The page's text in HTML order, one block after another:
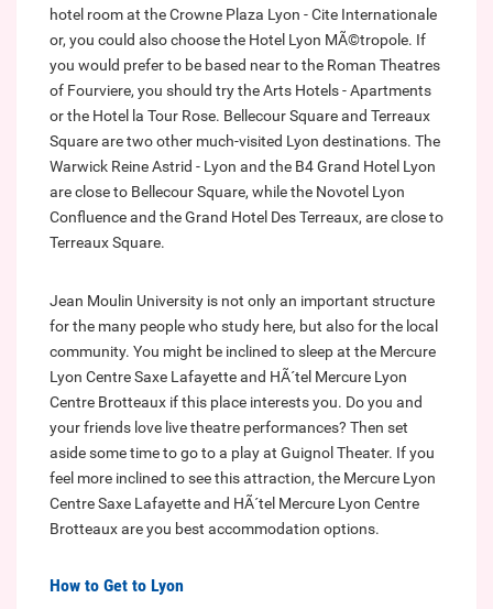
hotel room at the Crowne Plaza Lyon - Cite Internationale
or, you could also choose the Hotel Lyon MÃ©tropole. If
you would prefer to be based near to the Roman Theatres
of Fourviere, you should try the Arts Hotels - Apartments
or the Hotel la Tour Rose. Bellecour Square and Terreaux
Square are two other much-visited Lyon destinations. The
Warwick Reine Astrid - Lyon and the B4 Grand Hotel Lyon
are close to Bellecour Square, while the Novotel Lyon
Confluence and the Grand Hotel Des Terreaux, are close to
Terreaux Square.
Jean Moulin University is not only an important structure
for the many people who study here, but also for the local
community. You might be inclined to sleep at the Mercure
Lyon Centre Saxe Lafayette and HÃ´tel Mercure Lyon
Centre Brotteaux if this place interests you. Do you and
your friends love live theatre performances? Then set
aside some time to go to a play at Guignol Theater. If you
feel more inclined to see this attraction, the Mercure Lyon
Centre Saxe Lafayette and HÃ´tel Mercure Lyon Centre
Brotteaux are you best accommodation options.
How to Get to Lyon